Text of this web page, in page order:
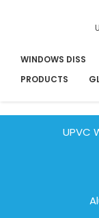
WINDOWS DISS
PRODUCTS
UPVC